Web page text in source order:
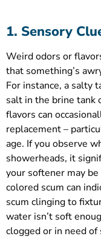
1. Sensory
Weird odors or
that something’s
For instance, a salty
salt in the brine tank
flavors can
replacement –
age. If you observe
showerheads, it
your softener may
colored scum can
scum clinging to
water isn’t soft
clogged or in need of